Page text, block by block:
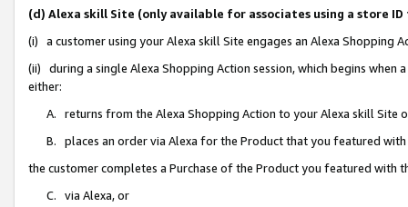
(d) Alexa skill Site (only available for associates using a store
(i) a customer using your Alexa skill Site engages an Alexa Shopping
(ii) during a single Alexa Shopping Action session, which begins when
either:
A. returns from the Alexa Shopping Action to your Alexa skill Site
B. places an order via Alexa for the Product that you featured with
the customer completes a Purchase of the Product you featured with
C. via Alexa, or